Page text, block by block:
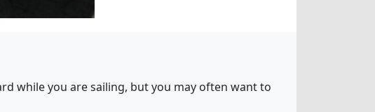
while you are sailing, but you may often want to